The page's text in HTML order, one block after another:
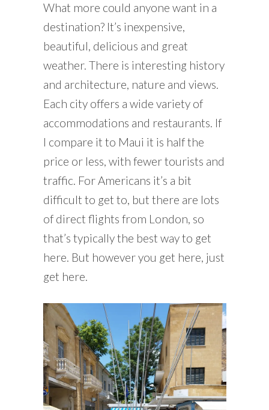
What more could anyone want in a
destination? It’s inexpensive,
beautiful, delicious and great
weather. There is interesting history
and architecture, nature and views.
Each city offers a wide variety of
accommodations and restaurants. If
I compare it to Maui it is half the
price or less, with fewer tourists and
traffic. For Americans it’s a bit
difficult to get to, but there are lots
of direct flights from London, so
that’s typically the best way to get
here. But however you get here, just
get here.